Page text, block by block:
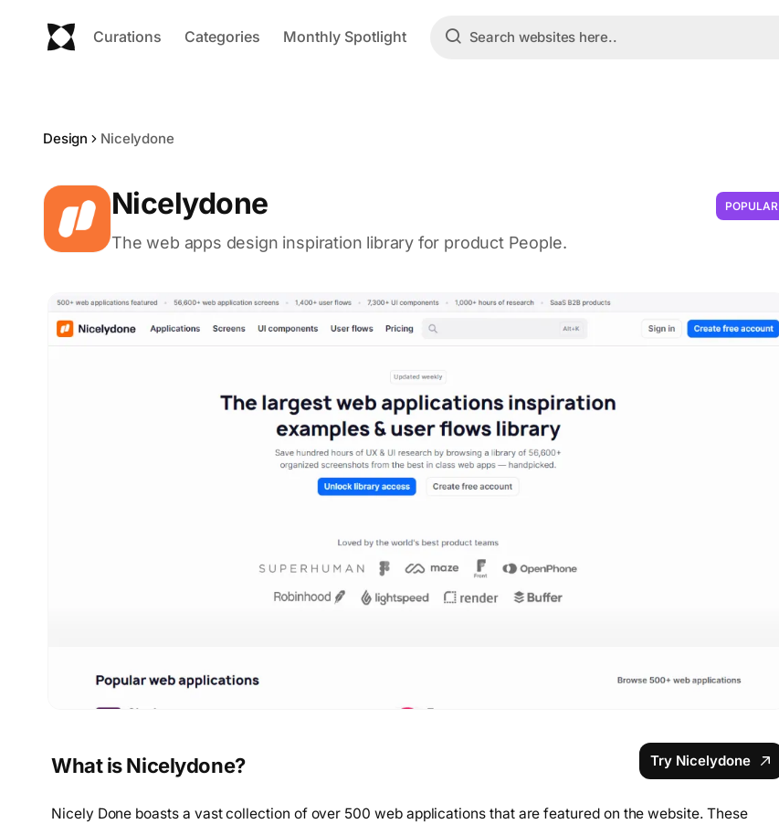
Curations Categories Monthly Spotlight
Design Nicelydone
Nicelydone POPULAR
The web apps design inspiration library for product People.
What is Nicelydone? Try Nicelydone
Nicely Done boasts a vast collection of over 500 web applications that are featured on the website. These